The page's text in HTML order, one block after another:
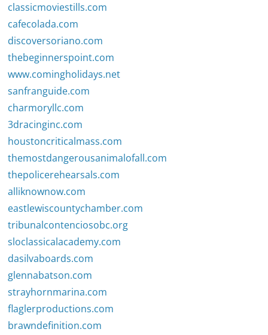
classicmoviestills.com
cafecolada.com
discoversoriano.com
thebeginnerspoint.com
www.comingholidays.net
sanfranguide.com
charmoryllc.com
3dracinginc.com
houstoncriticalmass.com
themostdangerousanimalofall.com
thepolicerehearsals.com
alliknownow.com
eastlewiscountychamber.com
tribunalcontenciosobc.org
sloclassicalacademy.com
dasilvaboards.com
glennabatson.com
strayhornmarina.com
flaglerproductions.com
brawndefinition.com